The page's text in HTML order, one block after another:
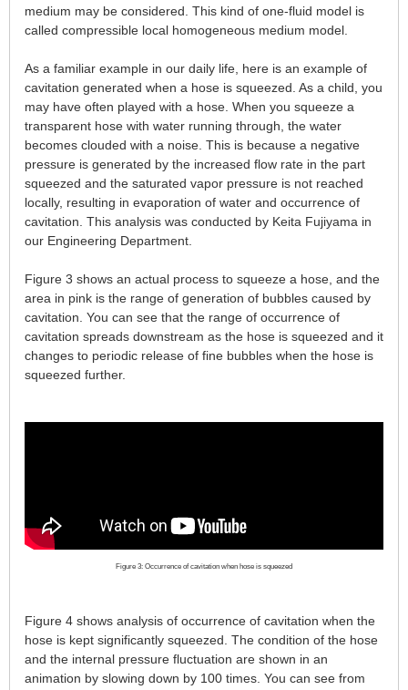
medium may be considered. This kind of one-fluid model is
called compressible local homogeneous medium model.
As a familiar example in our daily life, here is an example of
cavitation generated when a hose is squeezed. As a child, you
may have often played with a hose. When you squeeze a
transparent hose with water running through, the water
becomes clouded with a noise. This is because a negative
pressure is generated by the increased flow rate in the part
squeezed and the saturated vapor pressure is not reached
locally, resulting in evaporation of water and occurrence of
cavitation. This analysis was conducted by Keita Fujiyama in
our Engineering Department.
Figure 3 shows an actual process to squeeze a hose, and the
area in pink is the range of generation of bubbles caused by
cavitation. You can see that the range of occurrence of
cavitation spreads downstream as the hose is squeezed and it
changes to periodic release of fine bubbles when the hose is
squeezed further.
Figure 3: Occurrence of cavitation when hose is squeezed
Figure 4 shows analysis of occurrence of cavitation when the
hose is kept significantly squeezed. The condition of the hose
and the internal pressure fluctuation are shown in an
animation by slowing down by 100 times. You can see from